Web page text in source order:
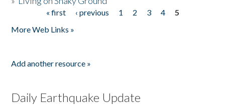
« first ‹ previous 1 2 3 4
5
More Web Links »
Add another resource »
Daily Earthquake Update